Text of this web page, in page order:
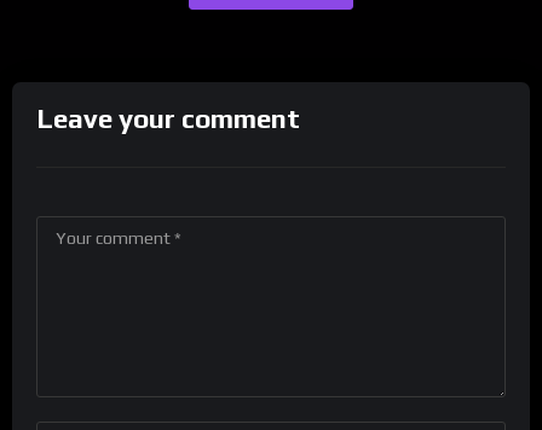
Leave your comment